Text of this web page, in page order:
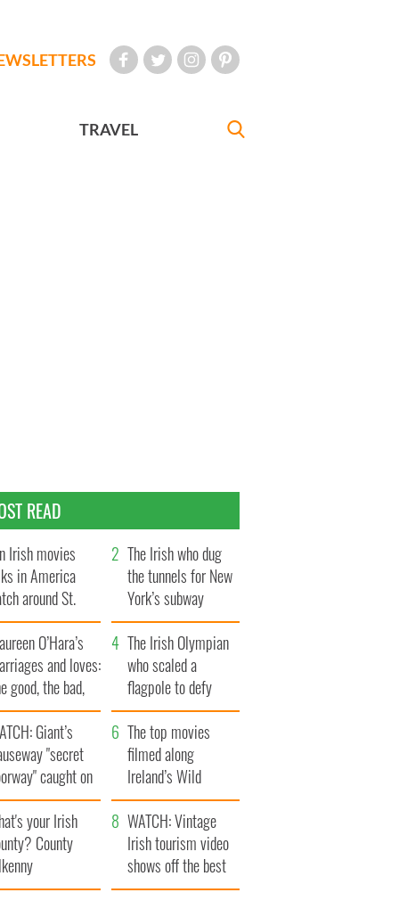
TRAVEL
READ
Irish movies
in America
around St.
Day
The Irish who dug
the tunnels for New
York’s subway
system
O’Hara’s
and loves:
good, the bad,
the ugly
The Irish Olympian
who scaled a
flagpole to defy
Britain
Giant’s
"secret
caught on
The top movies
filmed along
Ireland’s Wild
Atlantic Way
your Irish
County
WATCH: Vintage
Irish tourism video
shows off the best
bits of Ireland